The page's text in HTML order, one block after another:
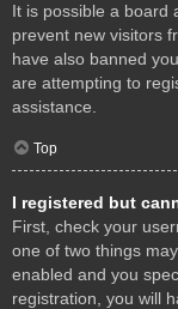
It is possible a board
prevent new visitors
have also banned
are attempting to
assistance.
Top
I registered but
First, check your
one of two things
enabled and you
registration, you will